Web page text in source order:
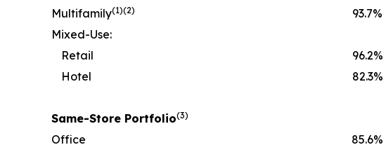
Multifamily(1)(2) 93.7%
Mixed-Use:
Retail
96.2%
Hotel
82.3%
Same-Store Portfolio(3)
Office 85.6%